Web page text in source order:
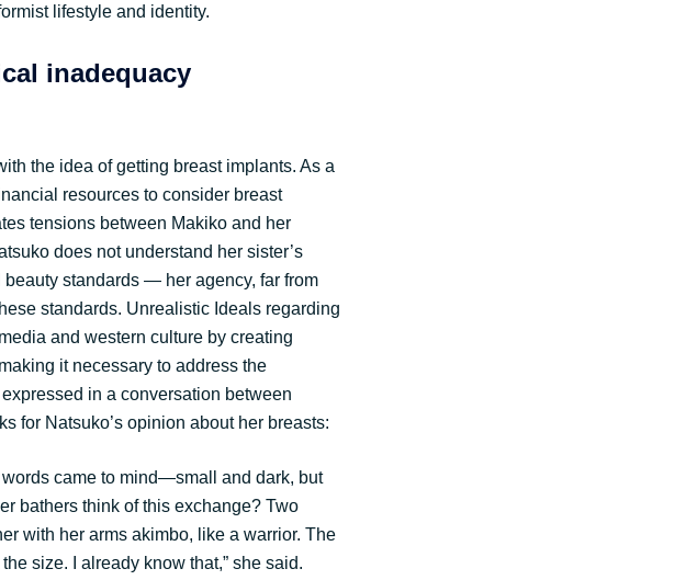
lifestyle and identity.
inadequacy
the idea of getting breast implants. As a
resources to consider breast
tensions between Makiko and her
does not understand her sister’s
standards — her agency, far from
standards. Unrealistic Ideals regarding
and western culture by creating
it necessary to address the
in a conversation between
for Natsuko’s opinion about her breasts:
came to mind—small and dark, but
bathers think of this exchange? Two
with her arms akimbo, like a warrior. The
size. I already know that,” she said.